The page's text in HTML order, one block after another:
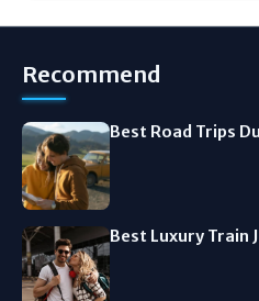
Recommend
Best Road Trips
Best Luxury Train